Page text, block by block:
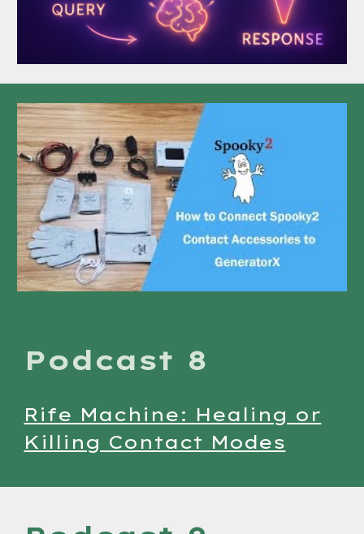
Podcast 8
Rife Machine: Healing or
Killing Contact Modes